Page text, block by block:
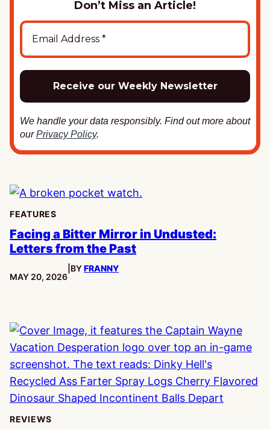
Don’t Miss an Article!
We handle your data responsibly. Find out more about
ourPrivacy Policy.
FEATURES
Facing a Bitter Mirror in Undusted:
Letters from the Past
PUBLISHED:
MAY 20, 2026
BYFRANNY
REVIEWS